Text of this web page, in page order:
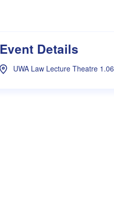
Event Details
UWA Law Lecture Theatre 1.06